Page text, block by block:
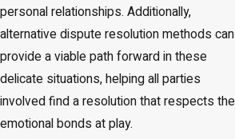
personal relationships. Additionally,
alternative dispute resolution methods can
provide a viable path forward in these
delicate situations, helping all parties
involved find a resolution that respects the
emotional bonds at play.